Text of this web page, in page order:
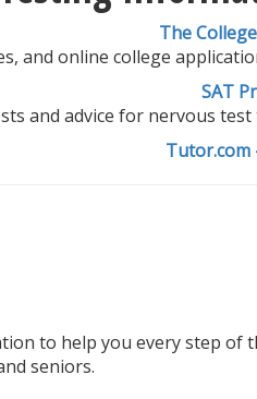
The
and online college
SAT
and advice for nervous test
Tutor.com
to help you every step of
seniors.